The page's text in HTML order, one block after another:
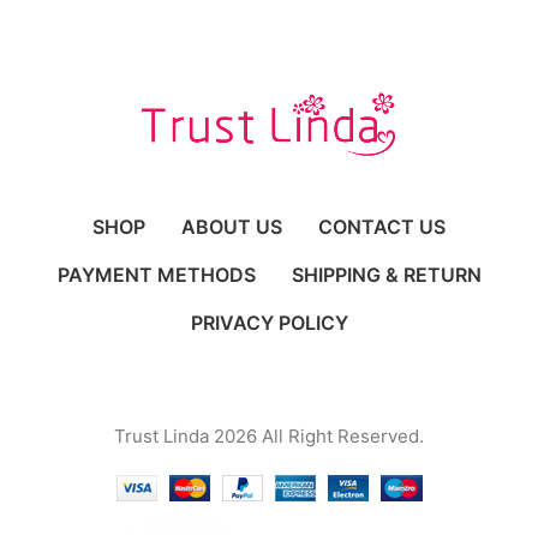
SHOP ABOUT US
CONTACT US
PAYMENT METHODS
SHIPPING & RETURN
PRIVACY POLICY
Trust Linda 2026 All Right Reserved.